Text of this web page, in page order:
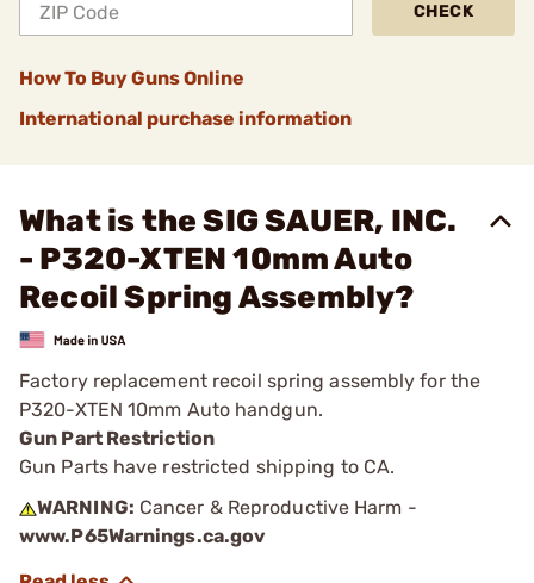
CHECK
How To Buy Guns Online
International purchase information
What is the SIG SAUER, INC.
- P320-XTEN 10mm Auto
Recoil Spring Assembly?
Factory replacement recoil spring assembly for the
P320-XTEN 10mm Auto handgun.
Gun Part Restriction
Gun Parts have restricted shipping to CA.
WARNING: Cancer & Reproductive Harm -
www.P65Warnings.ca.gov